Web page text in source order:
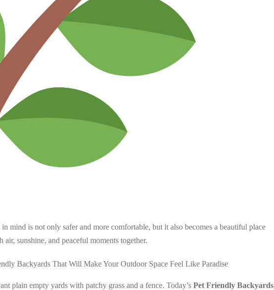
mind is not only safer and more comfortable, but it also becomes a beautiful place
air, sunshine, and peaceful moments together.
plain empty yards with patchy grass and a fence. Today’s Pet Friendly Backyards